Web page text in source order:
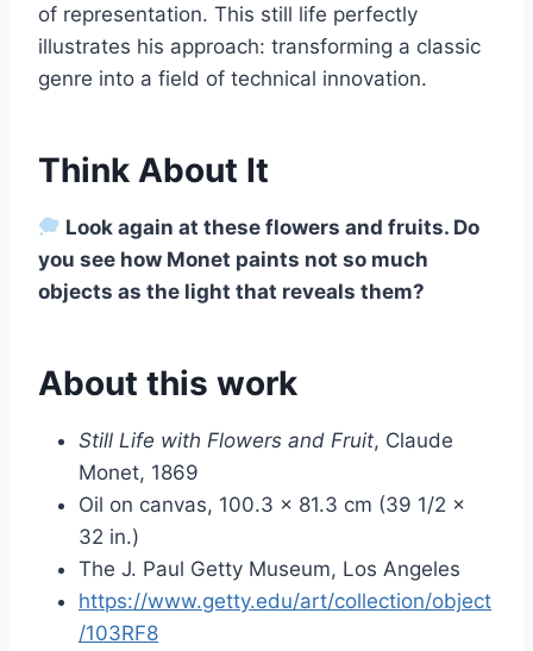
of representation. This still life perfectly
illustrates his approach: transforming a classic
genre into a field of technical innovation.
Think About It
Look again at these flowers and fruits. Do
you see how Monet paints not so much
objects as the light that reveals them?
About this work
Still Life with Flowers and Fruit, Claude
Monet, 1869
Oil on canvas, 100.3 × 81.3 cm (39 1/2 ×
32 in.)
The J. Paul Getty Museum, Los Angeles
https://www.getty.edu/art/collection/object
/103RF8